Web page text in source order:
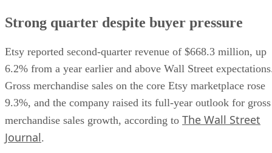
Strong quarter despite buyer pressure
Etsy reported second-quarter revenue of $668.3 million, up
6.2% from a year earlier and above Wall Street
Gross merchandise sales on the core Etsy marketplace rose
9.3%, and the company raised its full-year outlook for gross
merchandise sales growth, according to The Wall Street
Journal.